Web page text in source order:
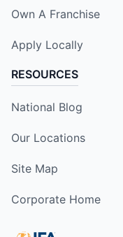
Own A Franchise
Apply Locally
RESOURCES
National Blog
Our Locations
Site Map
Corporate Home